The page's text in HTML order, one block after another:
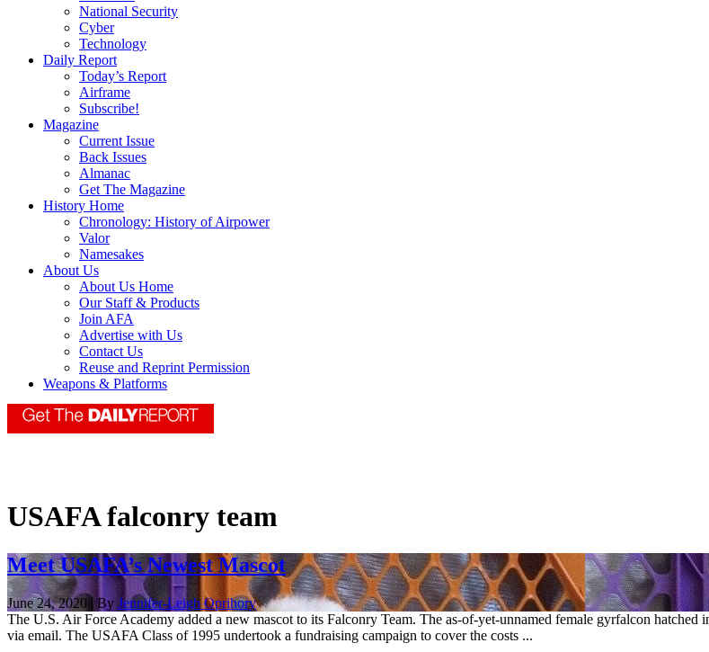
National Security
Cyber
Technology
Daily Report
Today’s Report
Airframe
Subscribe!
Magazine
Current Issue
Back Issues
Almanac
Get The Magazine
History Home
Chronology: History of Airpower
Valor
Namesakes
About Us
About Us Home
Our Staff & Products
Join AFA
Advertise with Us
Contact Us
Reuse and Reprint Permission
Weapons & Platforms
USAFA falconry team
Meet USAFA’s Newest Mascot
June 24, 2020 | By Jennifer-Leigh Oprihory
The U.S. Air Force Academy added a new mascot to its Falconry Team. The as-of-yet-unnamed female gyrfalcon
via email. The USAFA Class of 1995 undertook a fundraising campaign to cover the costs ...